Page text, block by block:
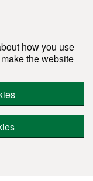
how you use
the website